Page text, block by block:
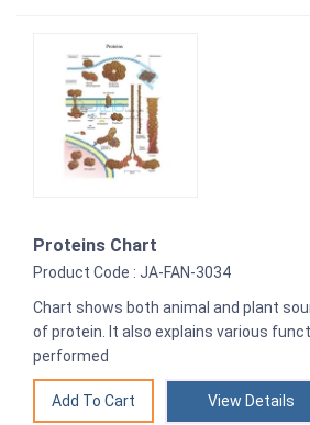
Proteins Chart
Product Code : JA-FAN-3034
Chart shows both animal and plant
of protein. It also explains various
performed
View Details